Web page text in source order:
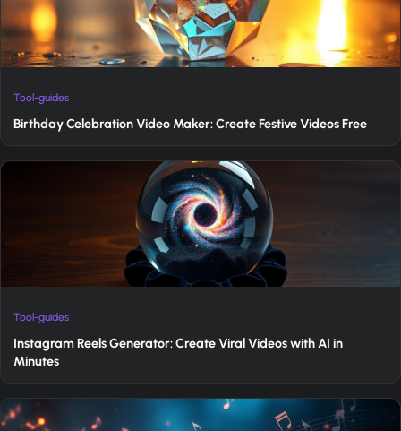
Tool-guides
Birthday Celebration Video Maker: Create Festive Videos Free
Tool-guides
Instagram Reels Generator: Create Viral Videos with AI in
Minutes